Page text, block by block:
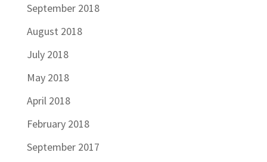
September 2018
August 2018
July 2018
May 2018
April 2018
February 2018
September 2017